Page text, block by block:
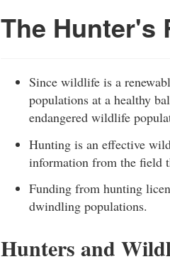
The Hunter's
Since wildlife is a
populations at a healthy
endangered wildlife
Hunting is an effective
information from the field
Funding from hunting
dwindling populations.
Hunters and